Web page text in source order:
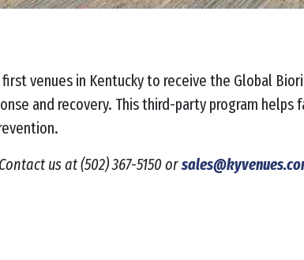
venues in Kentucky to receive the Global
and recovery. This third-party program
us at(502) 367-5150 or